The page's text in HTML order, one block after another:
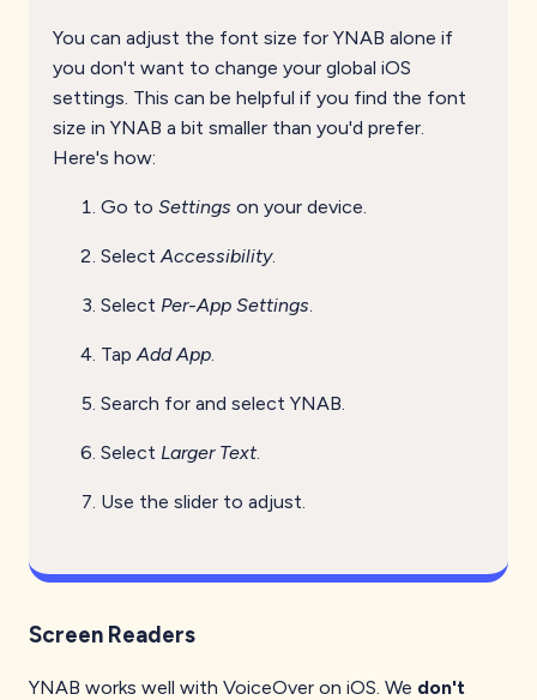
You can adjust the font size for YNAB alone if
you don't want to change your global iOS
settings. This can be helpful if you find the font
size in YNAB a bit smaller than you'd prefer.
Here's how:
Go to Settings on your device.
SelectAccessibility.
Select Per-App Settings.
TapAdd App.
Search for and select YNAB.
Select Larger Text.
Use the slider to adjust.
Screen Readers
YNAB works well with VoiceOver on iOS. We don't